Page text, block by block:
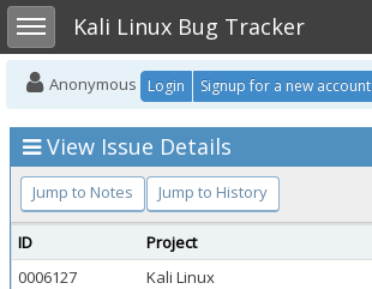
Toggle sidebarKali Linux Bug Tracker
Anonymous Login Signup for a new account
View Issue Details
Jump to Notes Jump to History
ID Project
0006127
Kali Linux